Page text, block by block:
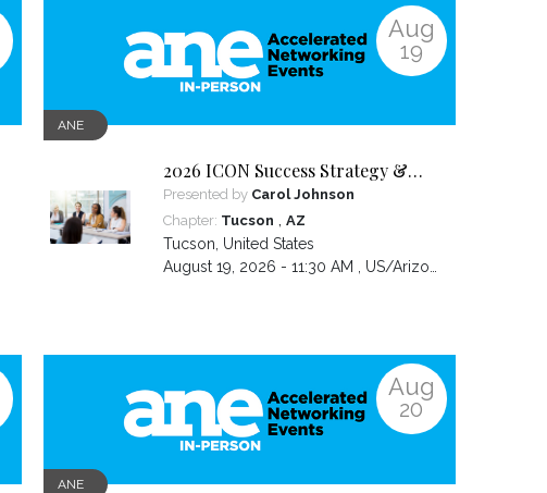
Aug
19
ANE
2026 ICON Success Strategy &
Tactics Panel
Presented by Carol Johnson
Chapter: Tucson ,AZ
Tucson, United States
August 19, 2026 - 11:30 AM , US/Arizona
Aug
20
ANE